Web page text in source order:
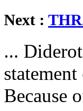
Next :
...
Because